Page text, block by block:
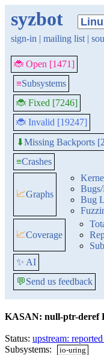
syzbot
sign-in | mailing list |
🐞 Open [1471]
≡Subsystems
🐞 Fixed [7246]
🐞 Invalid [19247]
⬇Missing Backports
≡Crashes
📈Graphs
Bug
📈Coverage
✨ AI
💬Send us feedback
KASAN: null-ptr-deref
Status: upstream:
Subsystems:
io-uring